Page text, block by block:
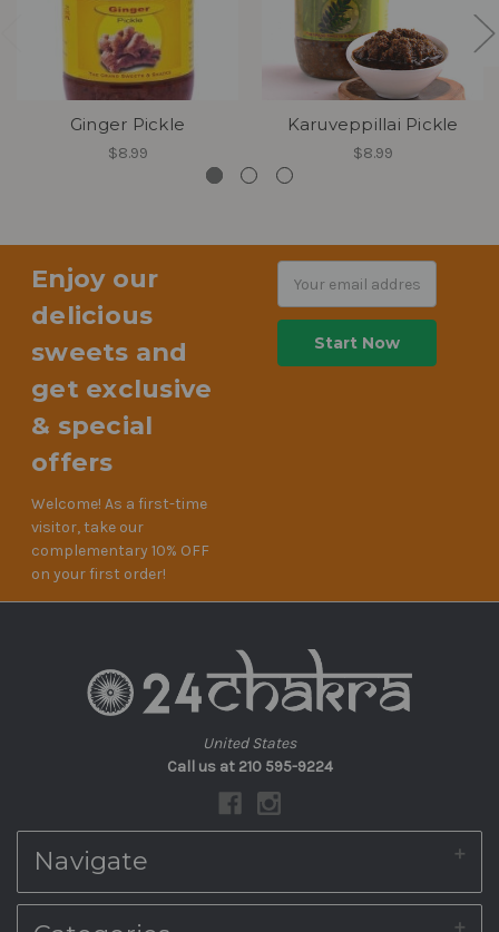
Ginger Pickle
$8.99
Karuveppillai Pickle
$8.99
Enjoy our
delicious
sweets and
get exclusive
& special
offers
Welcome! As a first-time
visitor, take our
complementary 10% OFF
on your first order!
Address
United States
Call us at 210 595-9224
Navigate